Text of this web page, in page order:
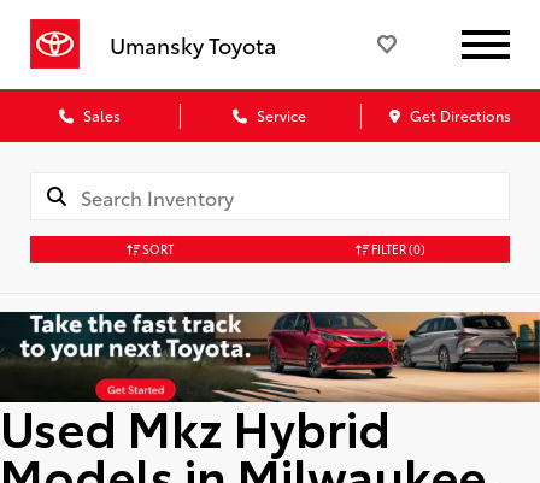
Umansky Toyota
Sales Service Get Directions
SORT FILTER(0)
Used Mkz Hybrid